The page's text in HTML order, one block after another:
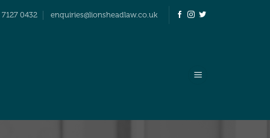
0432 enquiries@lionsheadlaw.co.uk